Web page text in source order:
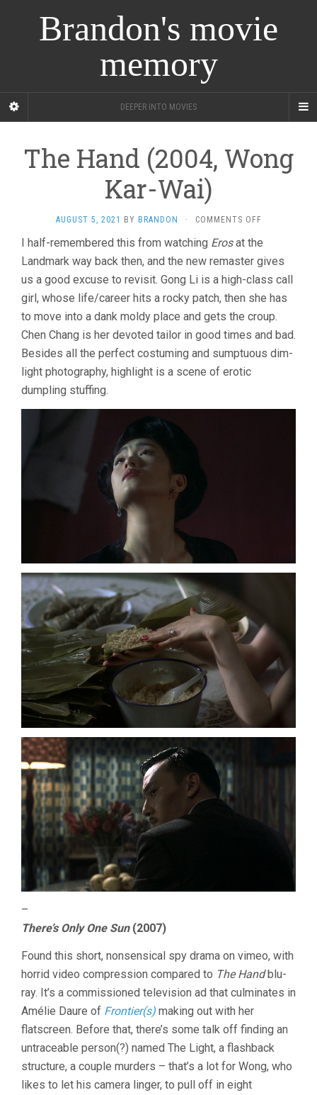
Brandon's movie
memory
DEEPER INTO MOVIES
The Hand (2004, Wong
Kar-Wai)
AUGUST 5, 2021 BY BRANDON · COMMENTS OFFON
HAND
(2004,
KAR-
WAI)
I half-remembered this from watching Erosat the
Landmark way back then, and the new remaster gives
us a good excuse to revisit. Gong Li is a high-class call
girl, whose life/career hits a rocky patch, then she has
to move into a dank moldy place and gets the croup.
Chen Chang is her devoted tailor in good times and bad.
Besides all the perfect costuming and sumptuous dim-
light photography, highlight is a scene of erotic
dumpling stuffing.
–
There’s Only One Sun(2007)
Found this short, nonsensical spy drama on vimeo, with
horrid video compression compared to The Handblu-
ray. It’s a commissioned television ad that culminates in
Amélie Daure of Frontier(s) making out with her
flatscreen. Before that, there’s some talk off finding an
untraceable person(?) named The Light, a flashback
structure, a couple murders – that’s a lot for Wong, who
likes to let his camera linger, to pull off in eight